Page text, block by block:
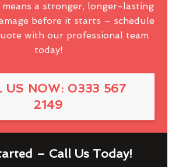
a stronger, longer-lasting
before it starts – schedule
with our professional team
today!
US NOW: 0333 567
2149
– Call Us Today!